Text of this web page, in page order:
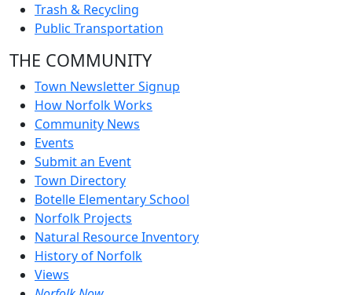
Trash & Recycling
Public Transportation
THE COMMUNITY
Town Newsletter Signup
How Norfolk Works
Community News
Events
Submit an Event
Town Directory
Botelle Elementary School
Norfolk Projects
Natural Resource Inventory
History of Norfolk
Views